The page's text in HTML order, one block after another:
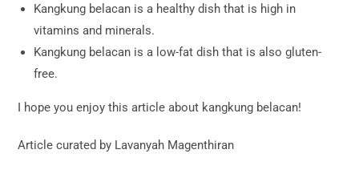
Kangkung belacan is a healthy dish that is high in
vitamins and minerals.
Kangkung belacan is a low-fat dish that is also gluten-
free.
I hope you enjoy this article about kangkung belacan!
Article curated by Lavanyah Magenthiran